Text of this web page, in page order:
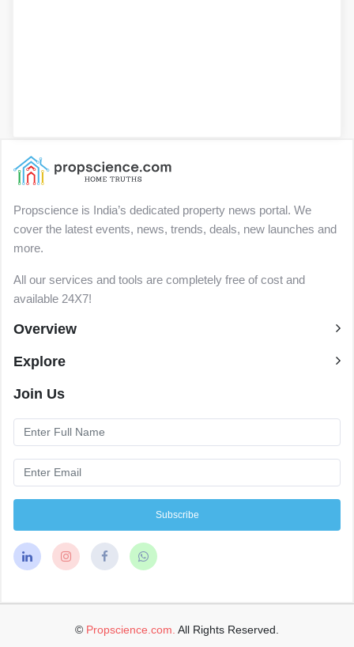
Propscience is India’s dedicated property news portal. We
cover the latest events, news, trends, deals, new launches and
more.
All our services and tools are completely free of cost and
available 24X7!
Overview
Explore
Join Us
Subscribe
© Propscience.com. All Rights Reserved.